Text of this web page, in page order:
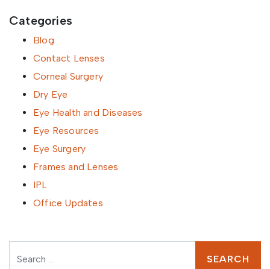
Categories
Blog
Contact Lenses
Corneal Surgery
Dry Eye
Eye Health and Diseases
Eye Resources
Eye Surgery
Frames and Lenses
IPL
Office Updates